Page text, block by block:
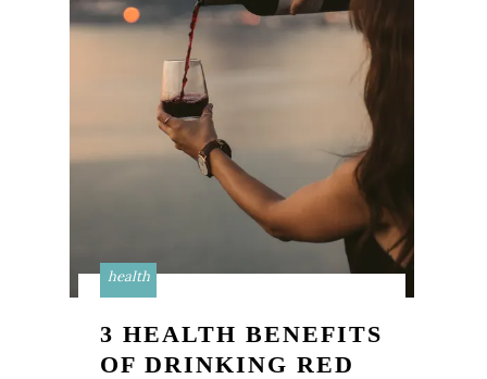
health
3 HEALTH BENEFITS
OF DRINKING RED